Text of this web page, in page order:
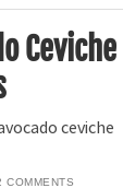
Ceviche
ceviche
COMMENTS